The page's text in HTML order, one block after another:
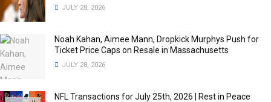
JULY 28, 2026
Noah Kahan, Aimee Mann, Dropkick Murphys Push for
Ticket Price Caps on Resale in Massachusetts
JULY 28, 2026
NFL Transactions for July 25th, 2026 | Rest in Peace